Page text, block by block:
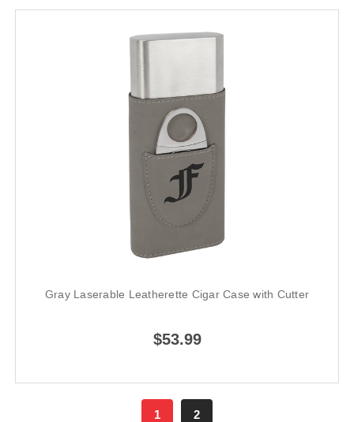
Gray Laserable Leatherette Cigar Case with Cutter
$53.99
1 2